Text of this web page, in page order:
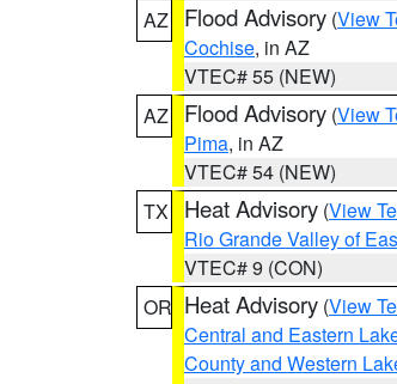
AZ
Flood Advisory (View
Cochise, in AZ
VTEC# 55 (NEW)
AZ
Flood Advisory (View
Pima, in AZ
VTEC# 54 (NEW)
TX
Heat Advisory (View
Rio Grande Valley of
VTEC# 9 (CON)
OR Heat Advisory (View
Central and Eastern
County and Western